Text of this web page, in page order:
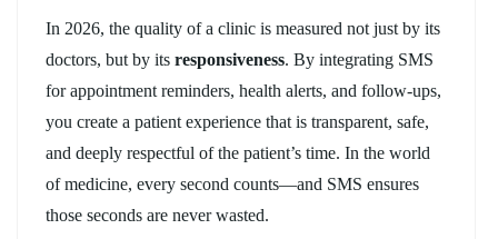
In 2026, the quality of a clinic is measured not just by its
doctors, but by its responsiveness. By integrating SMS
for appointment reminders, health alerts, and follow-ups,
you create a patient experience that is transparent, safe,
and deeply respectful of the patient’s time. In the world
of medicine, every second counts—and SMS ensures
those seconds are never wasted.